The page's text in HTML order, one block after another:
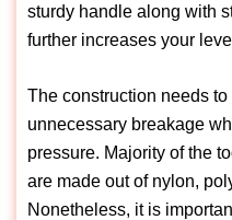
sturdy handle along with
further increases your
The construction needs
unnecessary breakage
pressure. Majority of the
are made out of nylon,
Nonetheless, it is